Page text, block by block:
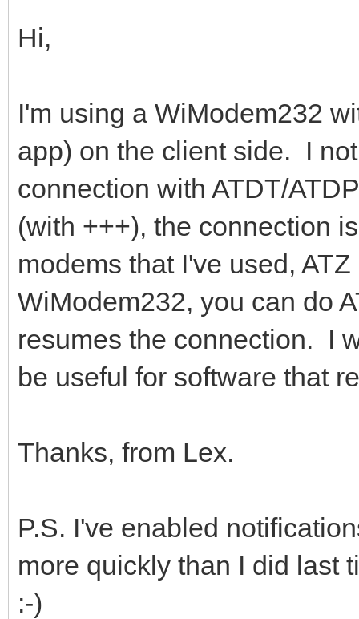
Hi,
I'm using a WiModem232
app) on the client side. I
connection with ATDT/
(with +++), the connection
modems that I've used,
WiModem232, you can do
resumes the connection. I
be useful for software that
Thanks, from Lex.
P.S. I've enabled
more quickly than I did last
:-)